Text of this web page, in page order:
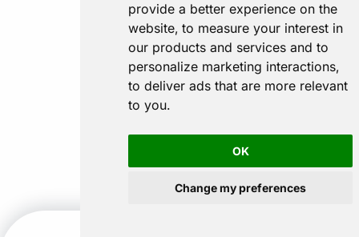
provide a better experience on the
website, to measure your interest in
our products and services and to
personalize marketing interactions,
to deliver ads that are more relevant
to you.
OK
Change my preferences